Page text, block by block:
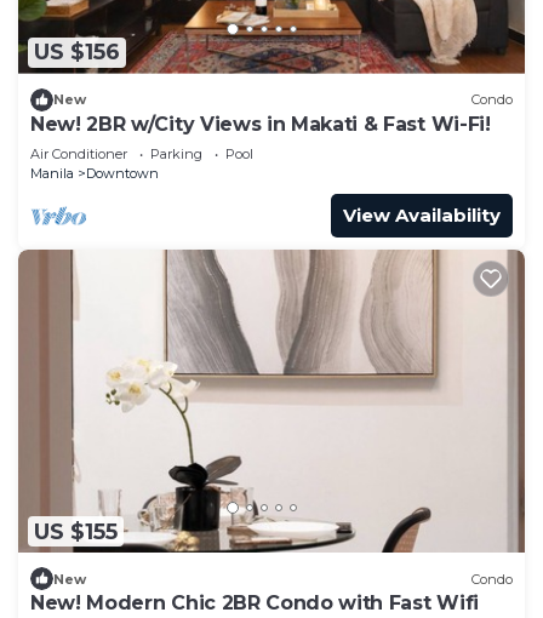
US $156
New Condo
New! 2BR w/City Views in Makati & Fast Wi-Fi!
Air Conditioner Parking
Pool
Manila
Downtown
View Availability
US $155
New Condo
New! Modern Chic 2BR Condo with Fast Wifi